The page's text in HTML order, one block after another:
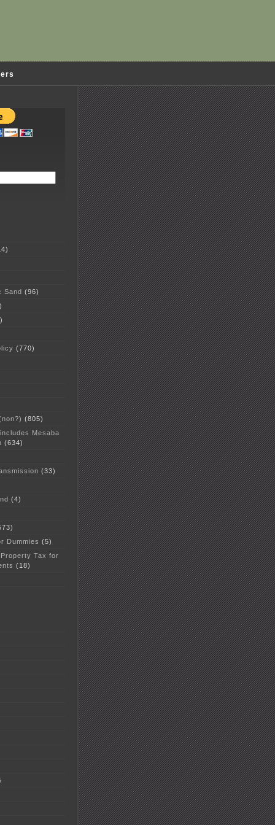
Sand (96)
(770)
(805)
Mesaba
(634)
(33)
(4)
Dummies (5)
Tax for
(18)